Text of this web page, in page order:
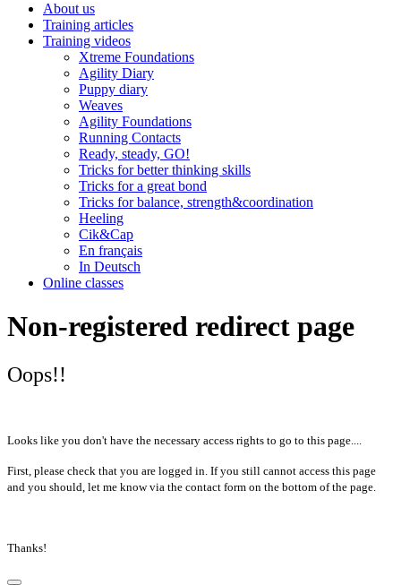
About us
Training articles
Training videos
Xtreme Foundations
Agility Diary
Puppy diary
Weaves
Agility Foundations
Running Contacts
Ready, steady, GO!
Tricks for better thinking skills
Tricks for a great bond
Tricks for balance, strength&coordination
Heeling
Cik&Cap
En français
In Deutsch
Online classes
Non-registered redirect page
Oops!!
Looks like you don't have the necessary access rights to go to this page....
First, please check that you are logged in. If you still cannot access this page
and you should, let me know via the contact form on the bottom of the page.
Thanks!